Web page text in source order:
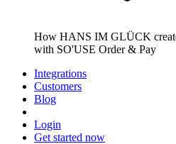
How HANS IM GLÜCK
with SO'USE Order & Pay
Integrations
Customers
Blog
Login
Get started now